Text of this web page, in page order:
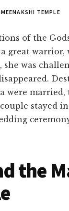
TEMPLE
of the
great warrior,
was
were married,
stayed
the